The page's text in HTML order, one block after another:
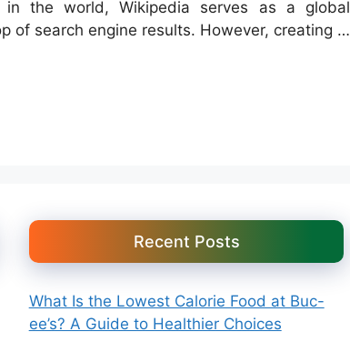
the world, Wikipedia serves as a global
of search engine results. However, creating …
Recent Posts
What Is the Lowest Calorie Food at Buc-
ee’s? A Guide to Healthier Choices